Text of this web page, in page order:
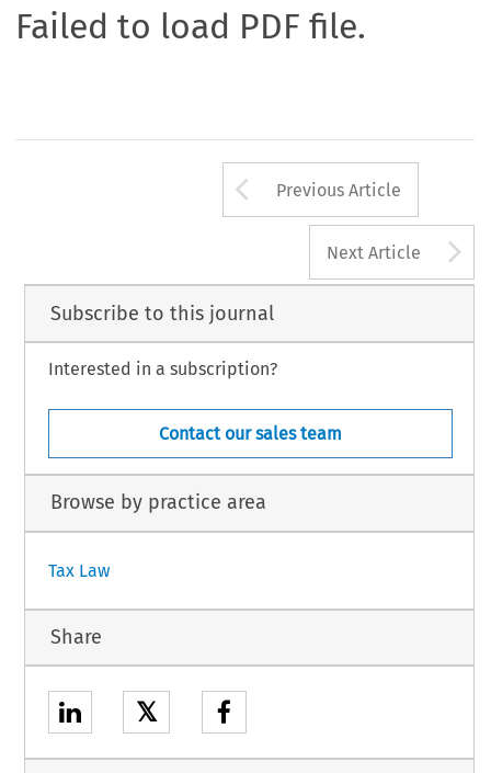
Failed to load PDF file.
Arrow button
Previous Article
Next Article
Subscribe to this journal
Interested in a subscription?
Contact our sales team
Browse by practice area
Tax Law
Share
𝕏